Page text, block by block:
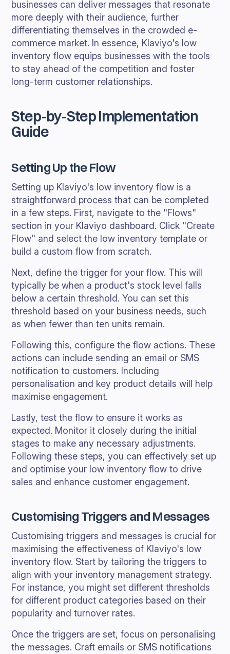
businesses can deliver messages that resonate
more deeply with their audience, further
differentiating themselves in the crowded e-
commerce market. In essence, Klaviyo's low
inventory flow equips businesses with the tools
to stay ahead of the competition and foster
long-term customer relationships.
Step-by-Step Implementation
Guide
Setting Up the Flow
Setting up Klaviyo's low inventory flow is a
straightforward process that can be completed
in a few steps. First, navigate to the "Flows"
section in your Klaviyo dashboard. Click "Create
Flow" and select the low inventory template or
build a custom flow from scratch.
Next, define the trigger for your flow. This will
typically be when a product's stock level falls
below a certain threshold. You can set this
threshold based on your business needs, such
as when fewer than ten units remain.
Following this, configure the flow actions. These
actions can include sending an email or SMS
notification to customers. Including
personalisation and key product details will help
maximise engagement.
Lastly, test the flow to ensure it works as
expected. Monitor it closely during the initial
stages to make any necessary adjustments.
Following these steps, you can effectively set up
and optimise your low inventory flow to drive
sales and enhance customer engagement.
Customising Triggers and Messages
Customising triggers and messages is crucial for
maximising the effectiveness of Klaviyo's low
inventory flow. Start by tailoring the triggers to
align with your inventory management strategy.
For instance, you might set different thresholds
for different product categories based on their
popularity and turnover rates.
Once the triggers are set, focus on personalising
the messages. Craft emails or SMS notifications